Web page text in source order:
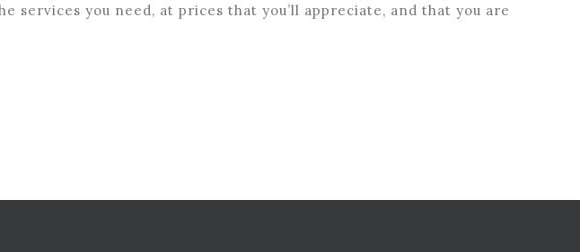
services you need, at prices that you’ll appreciate, and that you are